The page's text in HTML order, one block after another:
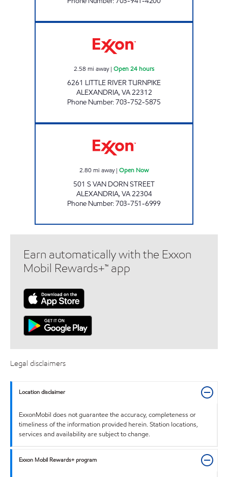
2.58 mi away| Open 24 hours
6261 LITTLE RIVER TURNPIKE
ALEXANDRIA,VA22312
Phone Number:703-752-5875
2.80mi away| Open Now
501 S VAN DORN STREET
ALEXANDRIA,VA22304
Phone Number:703-751-6999
Earn automatically with the Exxon
Mobil Rewards+™ app
Legal disclaimers
Location disclaimer
ExxonMobil does not guarantee the accuracy, completeness or
timeliness of the information provided herein. Station locations,
services and availability are subject to change.
Exxon Mobil Rewards+ program